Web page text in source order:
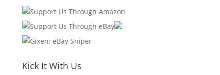
Kick It With Us